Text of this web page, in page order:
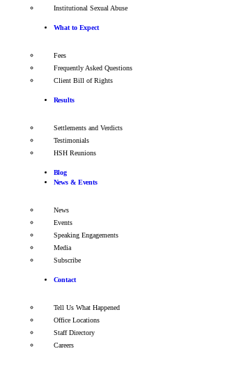
Institutional Sexual Abuse
What to Expect
Fees
Frequently Asked Questions
Client Bill of Rights
Results
Settlements and Verdicts
Testimonials
HSH Reunions
Blog
News & Events
News
Events
Speaking Engagements
Media
Subscribe
Contact
Tell Us What Happened
Office Locations
Staff Directory
Careers